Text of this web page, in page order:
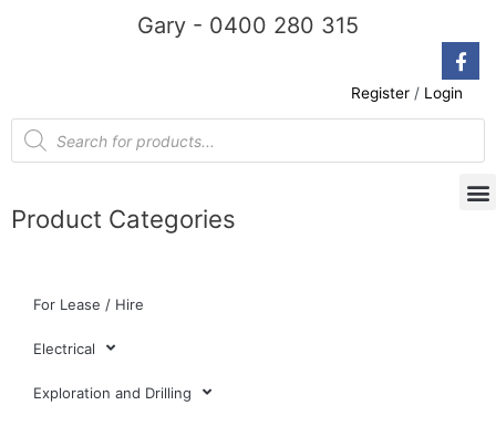
Gary - 0400 280 315
Register / Login
Product Categories
For Lease / Hire
Electrical
Exploration and Drilling